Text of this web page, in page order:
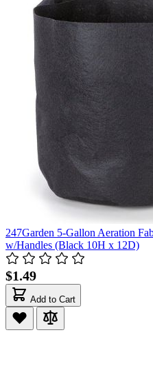
247Garden 5-Gallon Aeration
w/Handles (Black 10H x 12D)
$1.49
Add to Cart